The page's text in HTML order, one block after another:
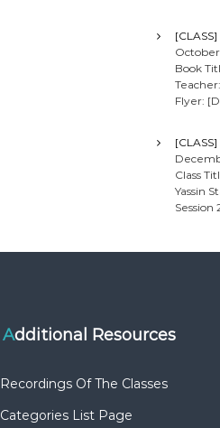
October
Book
Flyer:
Class
Yassin
Session
Additional Resources
Recordings Of The Classes
Categories List Page